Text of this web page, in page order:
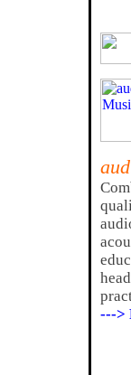
--->